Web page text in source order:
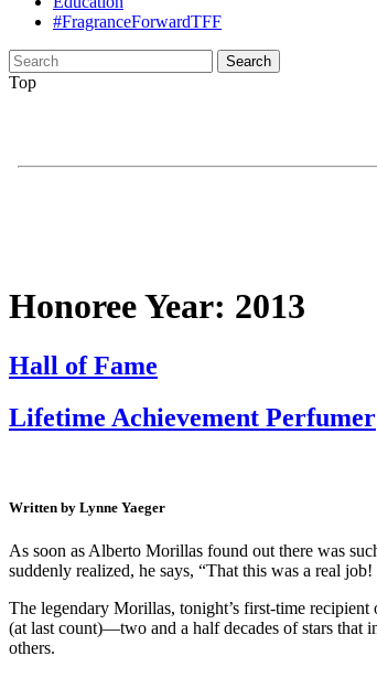
#FragranceForwardTFF
Search
for:
Top
Honoree Year: 2013
Hall of Fame
Lifetime Achievement Perfumer
Written by Lynne Yaeger
As soon as Alberto Morillas found out there was
suddenly realized, he says, “That this was a real
The legendary Morillas, tonight’s first-time
(at last count)—two and a half decades of stars that
others.